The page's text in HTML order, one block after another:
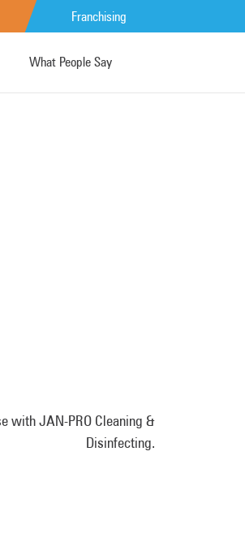
Franchising
What People Say